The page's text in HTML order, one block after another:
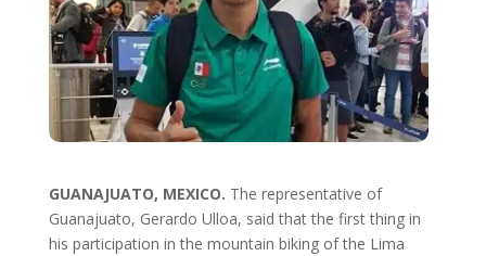
GUANAJUATO, MEXICO. The representative of
Guanajuato, Gerardo Ulloa, said that the first thing in
his participation in the mountain biking of the Lima